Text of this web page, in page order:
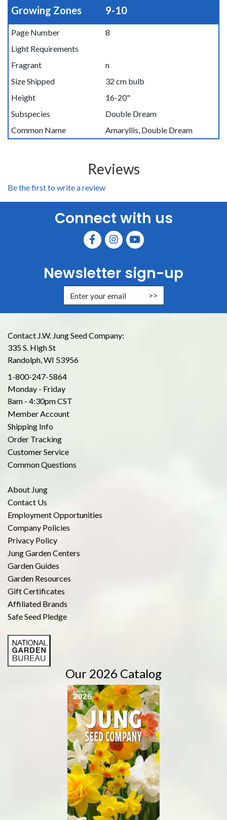
Growing Zones 9-10
Page Number
8
Light Requirements
Fragrant
n
Size Shipped
32 cm bulb
Height
16-20"
Subspecies
Double Dream
Common Name
Amaryllis, Double Dream
Reviews
Be the first to write a review
Connect with us
Newsletter sign-up
Enter Email Address to Sign Up
Contact J.W. Jung Seed Company:
335 S. High St
Randolph, WI 53956
1-800-247-5864
Monday - Friday
8am - 4:30pm CST
Member Account
Shipping Info
Order Tracking
Customer Service
Common Questions
About Jung
Contact Us
Employment Opportunities
Company Policies
Privacy Policy
Jung Garden Centers
Garden Guides
Garden Resources
Gift Certificates
Affiliated Brands
Safe Seed Pledge
Our 2026 Catalog